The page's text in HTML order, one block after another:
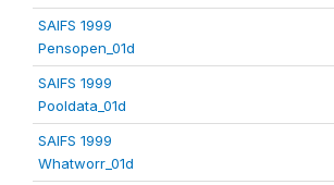
SAIFS 1999
Pensopen_01d
SAIFS 1999
Pooldata_01d
SAIFS 1999
Whatworr_01d